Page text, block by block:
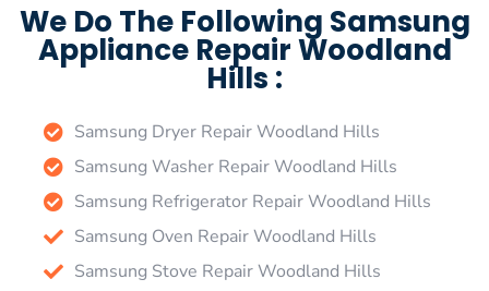
We Do The Following Samsung
Appliance Repair Woodland
Hills :
Samsung Dryer Repair Woodland Hills
Samsung Washer Repair Woodland Hills
Samsung Refrigerator Repair Woodland Hills
Samsung Oven Repair Woodland Hills
Samsung Stove Repair Woodland Hills